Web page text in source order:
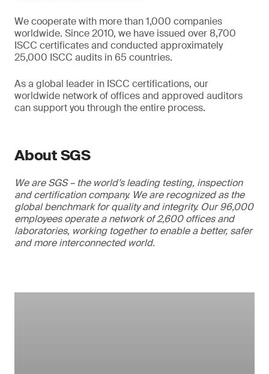
We cooperate with more than 1,000 companies
worldwide. Since 2010, we have issued over 8,700
ISCC certificates and conducted approximately
25,000 ISCC audits in 65 countries.
As a global leader in ISCC certifications, our
worldwide network of offices and approved auditors
can support you through the entire process.
About SGS
We are SGS – the world’s leading testing, inspection
and certification company. We are recognized as the
global benchmark for quality and integrity. Our 96,000
employees operate a network of 2,600 offices and
laboratories, working together to enable a better, safer
and more interconnected world.